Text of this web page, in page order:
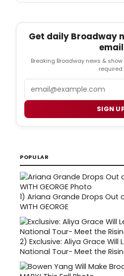
Get daily Broadway
email
Breaking Broadway news &
required.
Email
SIGN
POPULAR
1) Ariana Grande Drops Out of
WITH GEORGE
2) Exclusive: Aliya Grace Will
National Tour- Meet the